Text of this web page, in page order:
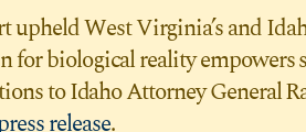
West Virginia’s and
for biological reality empowers
to Idaho Attorney General
release.